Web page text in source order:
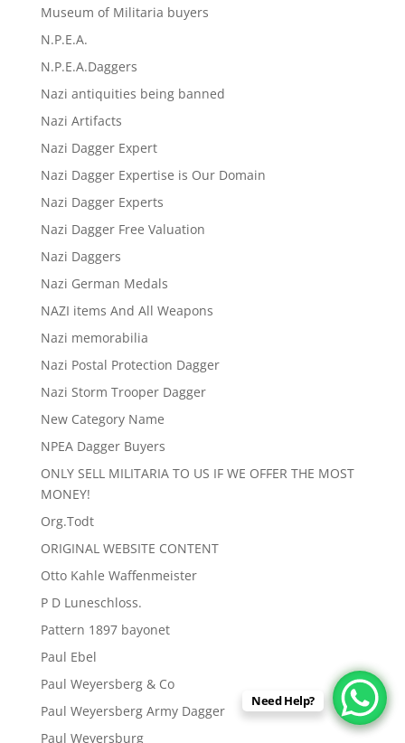
Museum of Militaria buyers
N.P.E.A.
N.P.E.A.Daggers
Nazi antiquities being banned
Nazi Artifacts
Nazi Dagger Expert
Nazi Dagger Expertise is Our Domain
Nazi Dagger Experts
Nazi Dagger Free Valuation
Nazi Daggers
Nazi German Medals
NAZI items And All Weapons
Nazi memorabilia
Nazi Postal Protection Dagger
Nazi Storm Trooper Dagger
New Category Name
NPEA Dagger Buyers
ONLY SELL MILITARIA TO US IF WE OFFER THE MOST
MONEY!
Org.Todt
ORIGINAL WEBSITE CONTENT
Otto Kahle Waffenmeister
P D Luneschloss.
Pattern 1897 bayonet
Paul Ebel
Paul Weyersberg & Co
Paul Weyersberg Army Dagger
Paul Weyersburg
Need Help?